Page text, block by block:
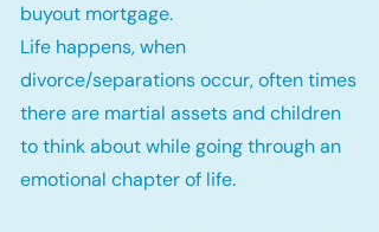
buyout mortgage.
Life happens, when
divorce/separations occur, often times
there are martial assets and children
to think about while going through an
emotional chapter of life.